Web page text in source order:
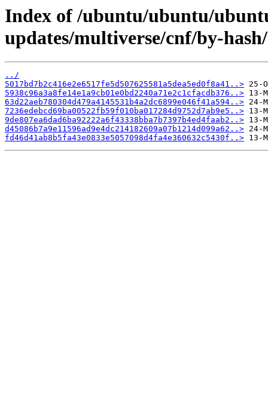
Index of /ubuntu/ubuntu/
updates/multiverse/cnf/by-
../
5017bd7b2c416e2e6517fe5d507625581a5dea5ed0f8a41..>
5938c96a3a8fe14e1a9cb01e0bd2240a71e2c1cfacdb376..>
63d22aeb780304d479a4145531b4a2dc6899e046f41a594..>
7236edebcd69ba00522fb59f010ba017284d9752d7ab9e5..>
9de807ea6dad6ba92222a6f43338bba7b7397b4ed4faab2..>
d45086b7a9e11596ad9e4dc214182609a07b1214d099a62..>
fd46d41ab8b5fa43e0833e5057098d4fa4e360632c5430f..>